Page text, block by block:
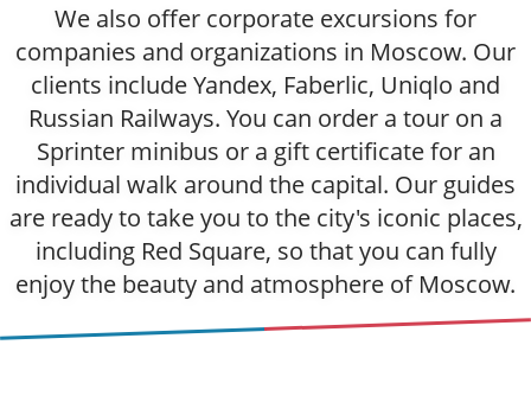
We also offer corporate excursions for
companies and organizations in Moscow. Our
clients include Yandex, Faberlic, Uniqlo and
Russian Railways. You can order a tour on a
Sprinter minibus or a gift certificate for an
individual walk around the capital. Our guides
are ready to take you to the city's iconic places,
including Red Square, so that you can fully
enjoy the beauty and atmosphere of Moscow.